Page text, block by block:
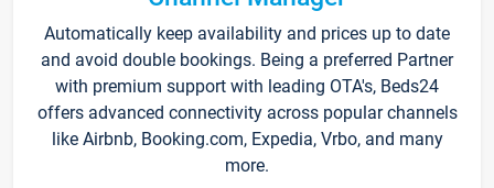
Automatically keep availability and prices up to date
and avoid double bookings. Being a preferred Partner
with premium support with leading OTA's, Beds24
offers advanced connectivity across popular channels
like Airbnb, Booking.com, Expedia, Vrbo, and many
more.